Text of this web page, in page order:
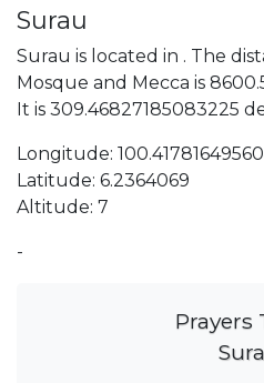
Surau
Surau is located in . The
Mosque and Mecca is
It is 309.46827185083225
Longitude:
Latitude: 6.2364069
Altitude: 7
-
Prayers